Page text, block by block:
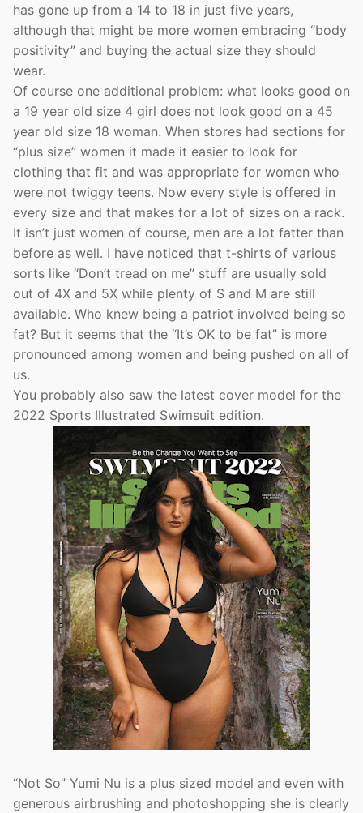
has gone up from a 14 to 18 in just five years,
although that might be more women embracing “body
positivity” and buying the actual size they should
wear.
Of course one additional problem: what looks good on
a 19 year old size 4 girl does not look good on a 45
year old size 18 woman. When stores had sections for
“plus size” women it made it easier to look for
clothing that fit and was appropriate for women who
were not twiggy teens. Now every style is offered in
every size and that makes for a lot of sizes on a rack.
It isn’t just women of course, men are a lot fatter than
before as well. I have noticed that t-shirts of various
sorts like “Don’t tread on me” stuff are usually sold
out of 4X and 5X while plenty of S and M are still
available. Who knew being a patriot involved being so
fat? But it seems that the “It’s OK to be fat” is more
pronounced among women and being pushed on all of
us.
You probably also saw the latest cover model for the
2022 Sports Illustrated Swimsuit edition.
“Not So” Yumi Nu is a plus sized model and even with
generous airbrushing and photoshopping she is clearly